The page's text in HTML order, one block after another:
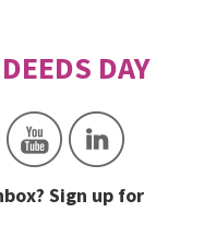
Sign up for